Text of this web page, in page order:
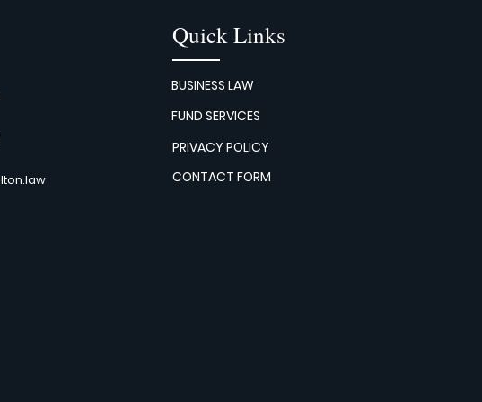
Quick Links
BUSINESS LAW
FUND SERVICES
PRIVACY POLICY
CONTACT FORM